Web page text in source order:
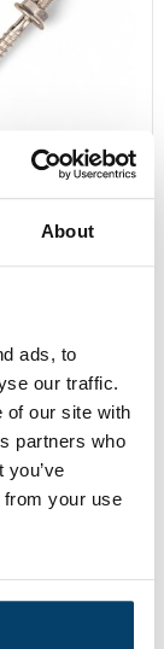
About
ads, to
our traffic.
of our site with
partners who
from your use
Climbing-aid-
2mm
95
Clematis